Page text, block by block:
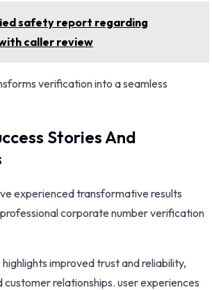
safety report regarding
caller review
verification into a seamless
Stories And
experienced transformative results
corporate number verification
improved trust and reliability,
customer relationships. user experiences